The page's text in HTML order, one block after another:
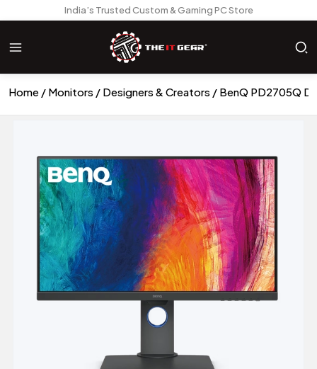
India’s Trusted Custom & Gaming PC Store
Home Monitors Designers & Creators BenQ PD2705Q